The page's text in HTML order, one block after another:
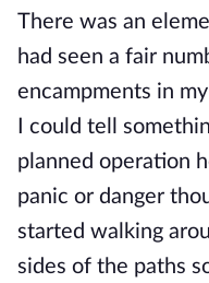
There was an
had seen a fair
encampments in
I could tell
planned operation
panic or danger
started walking
sides of the paths